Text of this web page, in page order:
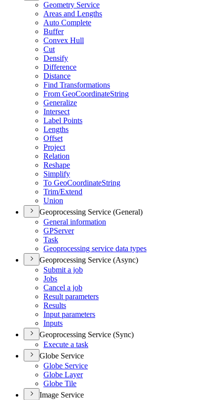
Geometry Service
Areas and Lengths
Auto Complete
Buffer
Convex Hull
Cut
Densify
Difference
Distance
Find Transformations
From GeoCoordinateString
Generalize
Intersect
Label Points
Lengths
Offset
Project
Relation
Reshape
Simplify
To GeoCoordinateString
Trim/Extend
Union
Geoprocessing Service (General)
General information
GPServer
Task
Geoprocessing service data types
Geoprocessing Service (Async)
Submit a job
Jobs
Cancel a job
Result parameters
Results
Input parameters
Inputs
Geoprocessing Service (Sync)
Execute a task
Globe Service
Globe Service
Globe Layer
Globe Tile
Image Service